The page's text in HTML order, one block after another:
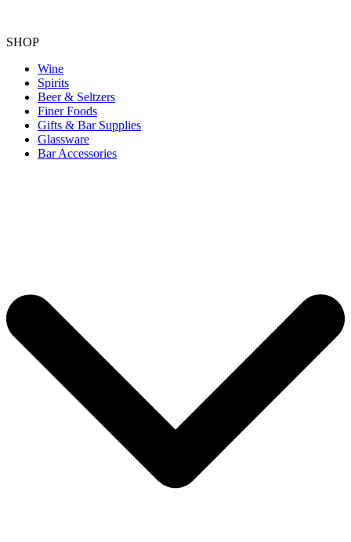
SHOP
Wine
Spirits
Beer & Seltzers
Finer Foods
Gifts & Bar Supplies
Glassware
Bar Accessories